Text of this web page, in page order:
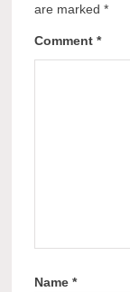
are marked*
Comment*
Name*